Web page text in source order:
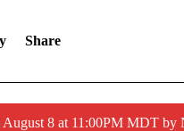
Share
8 at 11:00PM MDT by